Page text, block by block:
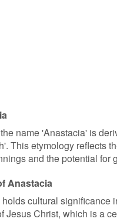
name 'Anastacia' is
This etymology reflects
and the potential for
Anastacia
cultural significance
Jesus Christ, which is a